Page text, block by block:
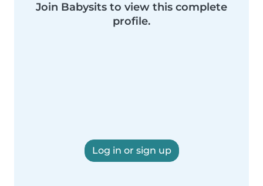
Join Babysits to view this complete
profile.
Log in or sign up